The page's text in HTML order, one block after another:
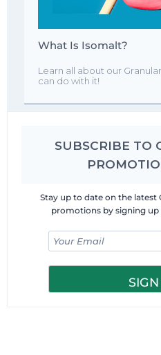
What Is Isomalt?
Learn all about our
can do with it!
SUBSCRIBE TO
Stay up to date on the latest
promotions by signing